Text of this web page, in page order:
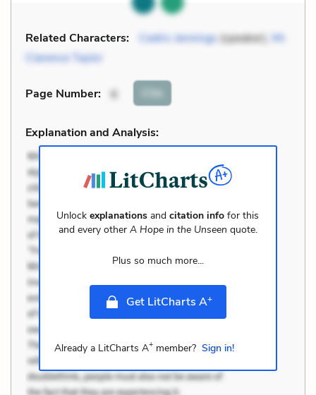
Related Characters: Cedric Jennings(speaker), Mr.
Clarence Taylor
Page Number: 6 Cite
Explanation and Analysis:
Unlockexplanations andcitation info for this
and every other A Hope in the Unseen quote.
Plus so much more...
Get LitCharts A+
Already a LitCharts A+member? Sign in!